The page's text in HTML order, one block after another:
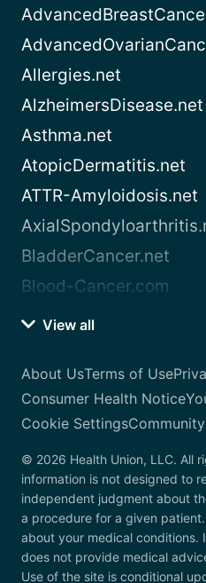
Allergies.net
AlzheimersDisease.net
Asthma.net
AtopicDermatitis.net
ATTR-Amyloidosis.net
BladderCancer.net
Blood-Cancer.com
View all
About UsTerms of Use
Consumer Health Notice
Cookie Settings
© 2026 Health Union, LLC. All
information is not designed to
independent judgment about
a procedure for a given
about your medical conditions.
does not provide medical
Use of the site is conditional